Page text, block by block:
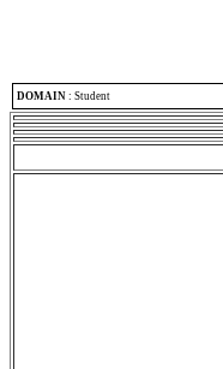
DOMAIN : Student